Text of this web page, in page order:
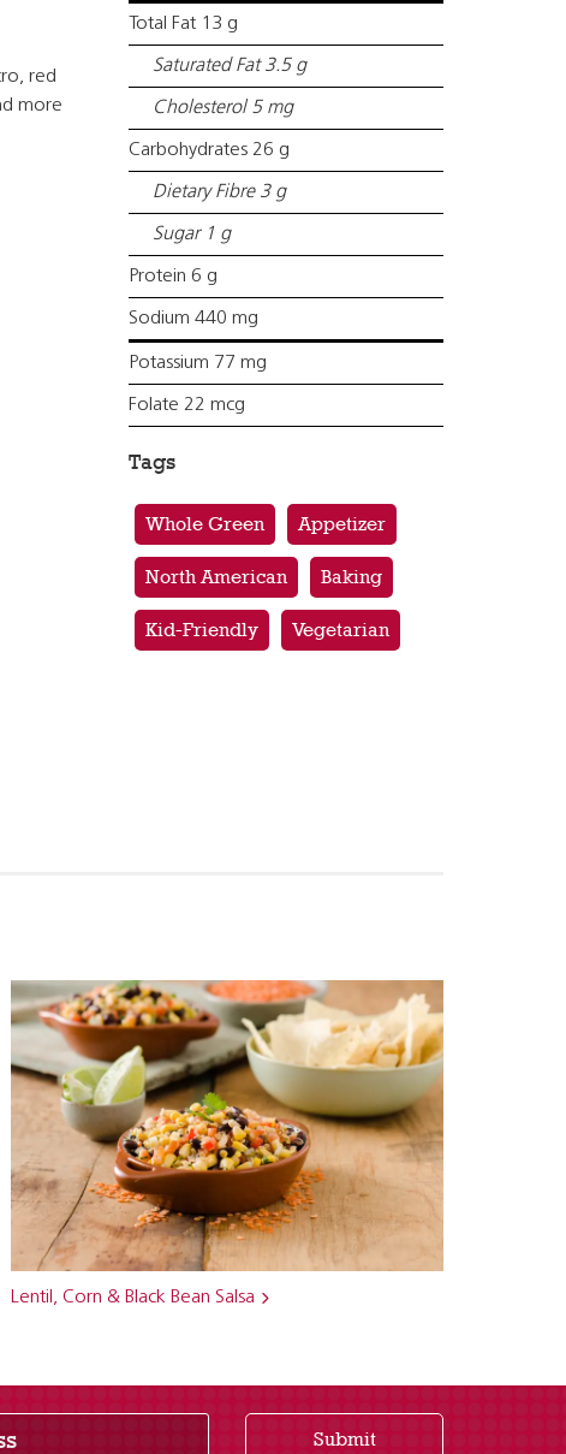
red
more
Total Fat 13 g
Saturated Fat 3.5 g
Cholesterol 5 mg
Carbohydrates 26 g
Dietary Fibre 3 g
Sugar 1 g
Protein 6 g
Sodium 440 mg
Potassium 77 mg
Folate 22 mcg
Tags
Whole Green Appetizer
North American Baking
Kid-Friendly Vegetarian
Lentil, Corn & Black Bean Salsa
Submit